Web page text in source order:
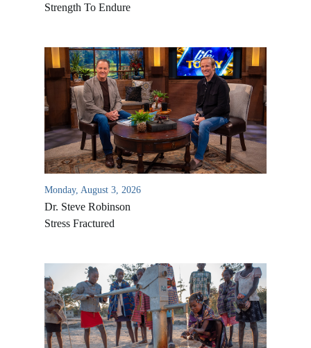
Strength To Endure
Monday, August 3, 2026
Dr. Steve Robinson
Stress Fractured